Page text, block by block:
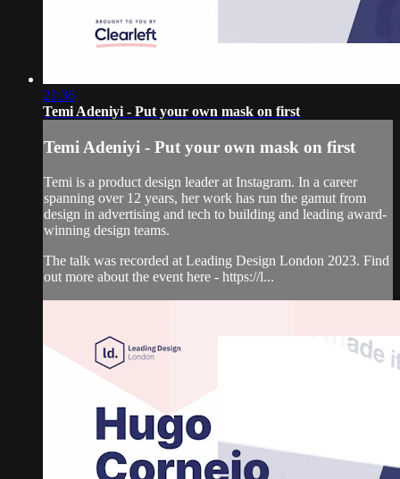
21:36
Temi Adeniyi - Put your own mask on first
Temi Adeniyi - Put your own mask on first
Temi is a product design leader at Instagram. In a career
spanning over 12 years, her work has run the gamut from
design in advertising and tech to building and leading award-
winning design teams.
The talk was recorded at Leading Design London 2023. Find
out more about the event here - https://l...